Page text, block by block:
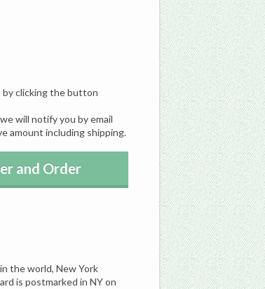
by clicking the button
will notify you by email
amount including shipping.
and Order
the world, New York
is postmarked in NY on